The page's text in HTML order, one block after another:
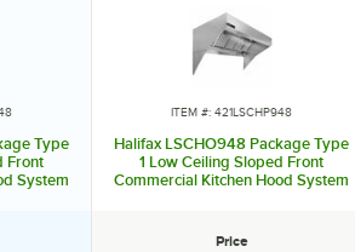
Type
Front
System
ITEM #: 421LSCHP948
Halifax LSCHO948 Package Type
1 Low Ceiling Sloped Front
Commercial Kitchen Hood System
Price